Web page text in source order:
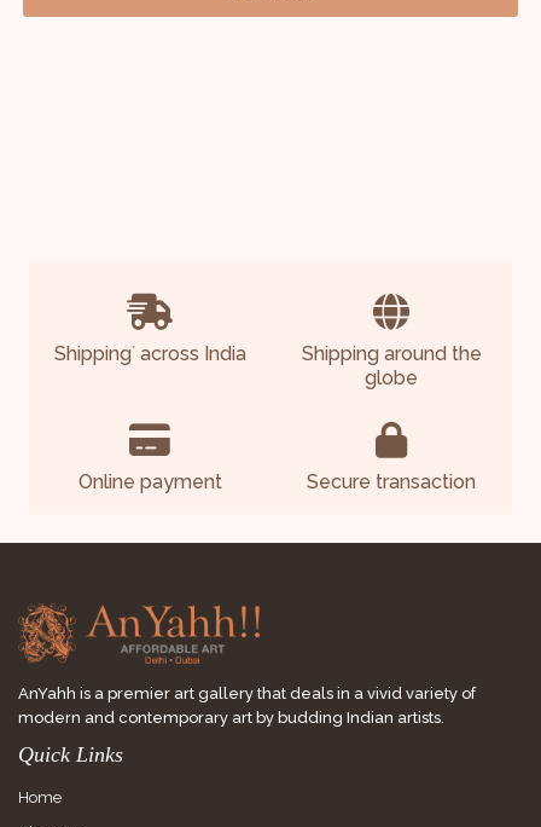
Shipping*across India
Shipping around the
globe
Online payment Secure transaction
AnYahh is a premier art gallery that deals in a vivid variety of
modern and contemporary art by budding Indian artists.
Quick Links
Home